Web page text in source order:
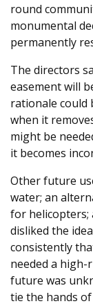
round
monumental
permanently
The directors
easement will
rationale could
when it
might be
it becomes
Other future
water; an
for helicopters;
disliked the
consistently
needed a high-
future was
tie the hands